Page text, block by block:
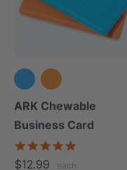
ARK Chewable
Business Card
$12.99 each